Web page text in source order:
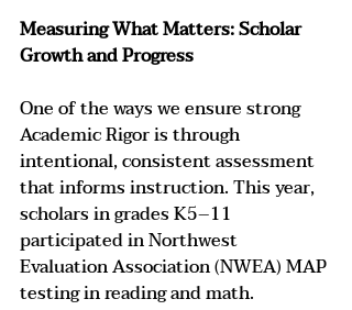
Measuring What Matters: Scholar
Growth and Progress
One of the ways we ensure strong
Academic Rigor is through
intentional, consistent assessment
that informs instruction. This year,
scholars in grades K5–11
participated in Northwest
Evaluation Association (NWEA) MAP
testing in reading and math.